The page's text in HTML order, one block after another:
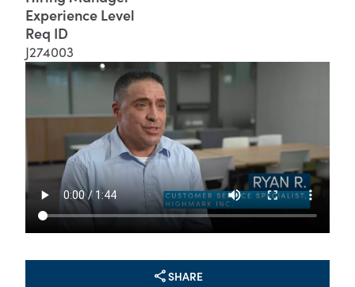
Experience Level
Req ID
J274003
SHARE